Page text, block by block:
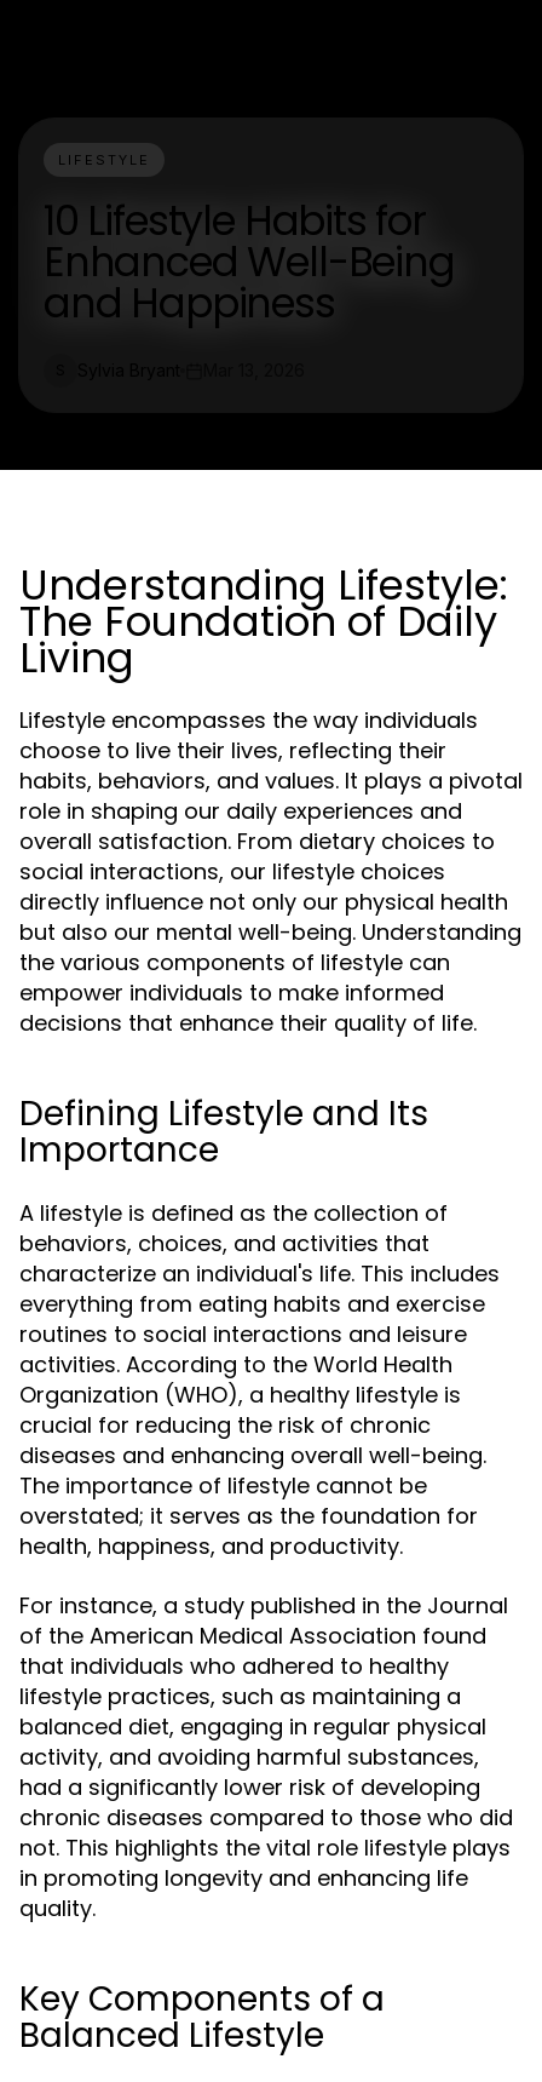
LIFESTYLE
10 Lifestyle Habits for
Enhanced Well-Being
and Happiness
Understanding Lifestyle:
The Foundation of Daily
Living
Lifestyle encompasses the way individuals
choose to live their lives, reflecting their
habits, behaviors, and values. It plays a pivotal
role in shaping our daily experiences and
overall satisfaction. From dietary choices to
social interactions, our lifestyle choices
directly influence not only our physical health
but also our mental well-being. Understanding
the various components of lifestyle can
empower individuals to make informed
decisions that enhance their quality of life.
Defining Lifestyle and Its
Importance
A lifestyle is defined as the collection of
behaviors, choices, and activities that
characterize an individual's life. This includes
everything from eating habits and exercise
routines to social interactions and leisure
activities. According to the World Health
Organization (WHO), a healthy lifestyle is
crucial for reducing the risk of chronic
diseases and enhancing overall well-being.
The importance of lifestyle cannot be
overstated; it serves as the foundation for
health, happiness, and productivity.
For instance, a study published in the Journal
of the American Medical Association found
that individuals who adhered to healthy
lifestyle practices, such as maintaining a
balanced diet, engaging in regular physical
activity, and avoiding harmful substances,
had a significantly lower risk of developing
chronic diseases compared to those who did
not. This highlights the vital role lifestyle plays
in promoting longevity and enhancing life
quality.
Key Components of a
Balanced Lifestyle